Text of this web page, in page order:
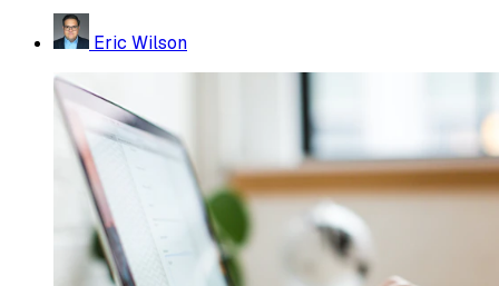
Eric Wilson